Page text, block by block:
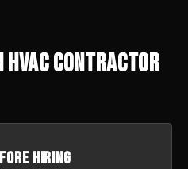
HVAC Contractor
hiring